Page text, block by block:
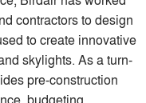
contractors to design
to create innovative
skylights. As a turn-
pre-construction
budgeting,